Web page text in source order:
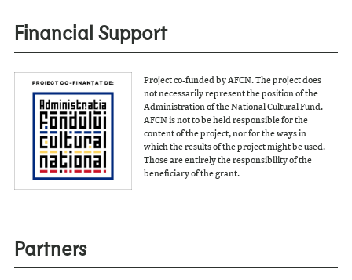
Financial Support
Project co-funded by AFCN. The project does
not necessarily represent the position of the
Administration of the National Cultural Fund.
AFCN is not to be held responsible for the
content of the project, nor for the ways in
which the results of the project might be used.
Those are entirely the responsibility of the
beneficiary of the grant.
Partners